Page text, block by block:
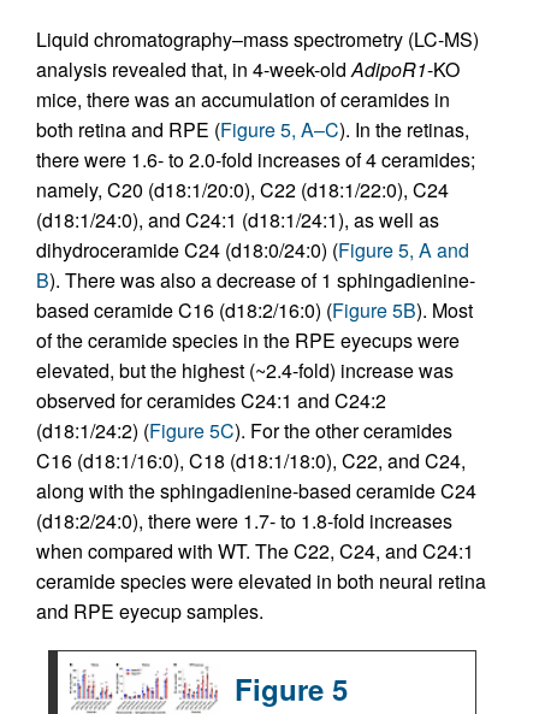
Liquid chromatography–mass spectrometry (LC-MS)
analysis revealed that, in 4-week-oldAdipoR1-KO
mice, there was an accumulation of ceramides in
both retina and RPE (Figure 5, A–C). In the retinas,
there were 1.6- to 2.0-fold increases of 4 ceramides;
namely, C20 (d18:1/20:0), C22 (d18:1/22:0), C24
(d18:1/24:0), and C24:1 (d18:1/24:1), as well as
dihydroceramide C24 (d18:0/24:0) (Figure 5, A and
B). There was also a decrease of 1 sphingadienine-
based ceramide C16 (d18:2/16:0) (Figure 5B). Most
of the ceramide species in the RPE eyecups were
elevated, but the highest (~2.4-fold) increase was
observed for ceramides C24:1 and C24:2
(d18:1/24:2) (Figure 5C). For the other ceramides
C16 (d18:1/16:0), C18 (d18:1/18:0), C22, and C24,
along with the sphingadienine-based ceramide C24
(d18:2/24:0), there were 1.7- to 1.8-fold increases
when compared with WT. The C22, C24, and C24:1
ceramide species were elevated in both neural retina
and RPE eyecup samples.
Figure 5